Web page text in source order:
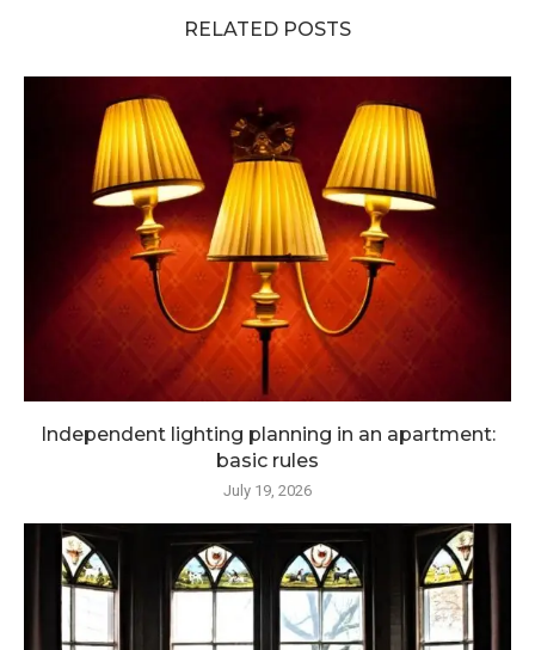
RELATED POSTS
Independent lighting planning in an apartment:
basic rules
July 19, 2026